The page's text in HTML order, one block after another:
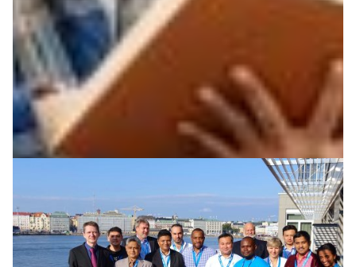
Climate Science Education
Asia Pacific | BdREN (Bangladesh)
(Philippines)
|DrukREN (Bhutan) LEARN (Sri Lanka)
LERNET (Laos) |NICT (Japan) Nren (Nepal)
Pacific)